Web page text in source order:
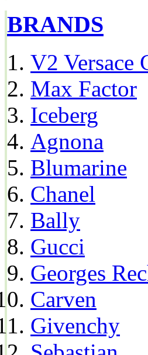
BRANDS
V2 Versace
Max Factor
Iceberg
Agnona
Blumarine
Chanel
Bally
Gucci
Georges
Carven
Givenchy